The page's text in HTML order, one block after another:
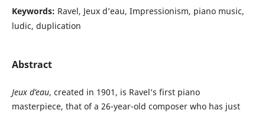
Keywords: Ravel, Jeux d’eau, Impressionism, piano music,
ludic, duplication
Abstract
Jeux d’eau, created in 1901, is Ravel’s first piano
masterpiece, that of a 26-year-old composer who has just